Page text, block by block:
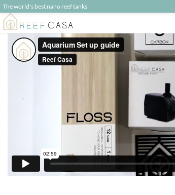
The world's best nano reef tanks